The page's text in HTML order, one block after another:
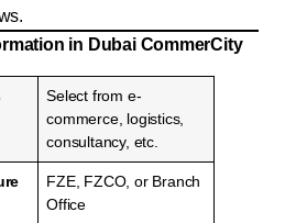
in Dubai CommerCity
Select from e-
commerce, logistics,
consultancy, etc.
FZE, FZCO, or Branch
Office